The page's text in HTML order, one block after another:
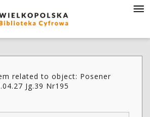
related to object: Posener
Jg.39 Nr195